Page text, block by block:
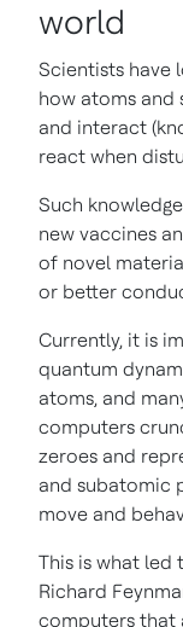
world
Scientists have
how atoms and
and interact
react when
Such
new vaccines
of novel
or better
Currently, it is
quantum
atoms, and
computers
zeroes and
and subatomic
move and
This is what led
Richard
computers that